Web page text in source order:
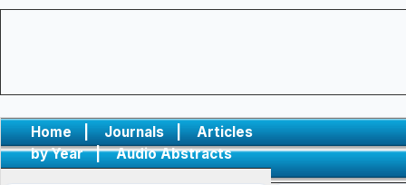
Home | Journals |
Articles
by Year
| Audio Abstracts